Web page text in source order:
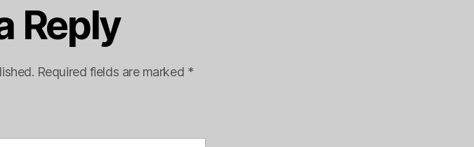
Reply
Required fields are marked *